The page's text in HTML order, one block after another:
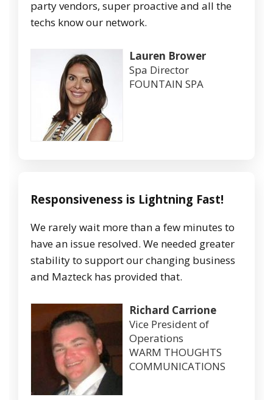
party vendors, super proactive and all the
techs know our network.
Lauren Brower
Spa Director
FOUNTAIN SPA
Responsiveness is Lightning Fast!
We rarely wait more than a few minutes to
have an issue resolved. We needed greater
stability to support our changing business
and Mazteck has provided that.
Richard Carrione
Vice President of
Operations
WARM THOUGHTS
COMMUNICATIONS